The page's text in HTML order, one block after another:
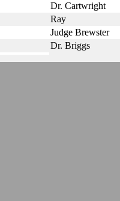
Dr. Cartwright
Ray
Judge Brewster
Dr. Briggs